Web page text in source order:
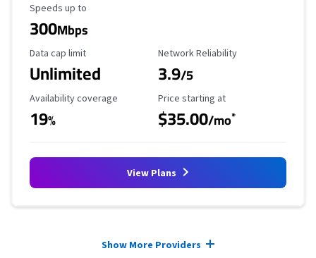
Maximum Speed
Speeds up to
300Mbps
Data Cap Limit
Data cap limit
Unlimited
Reliability Rating
Network Reliability
3.9/5
Availability Coverage
Availability coverage
19%
Starting Price
Price starting at
$35.00/mo*
View Plans
Show More Providers